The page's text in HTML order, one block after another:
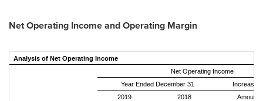
Net Operating Income and Operating Margin
Analysis of Net Operating Income
Net Operating Income
Year Ended December 31
Increase
2019
2018 Amount